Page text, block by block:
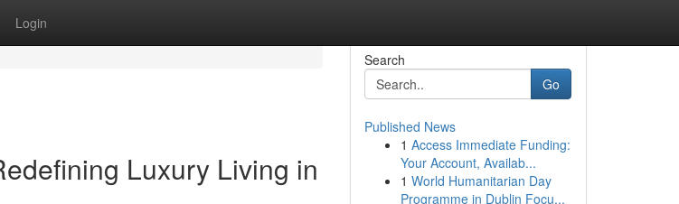
Login
Luxury Living in
Search
Go
Published News
1 Access Immediate Funding:
Your Account, Availab...
1 World Humanitarian Day
Programme in Dublin Focu...